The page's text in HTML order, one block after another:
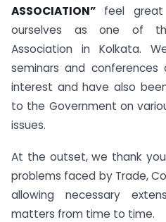
ASSOCIATION” feel great
ourselves as one of
Association in Kolkata.
seminars and
interest and have also
to the Government on
issues.
At the outset, we thank
problems faced by Trade,
allowing necessary
matters from time to time.